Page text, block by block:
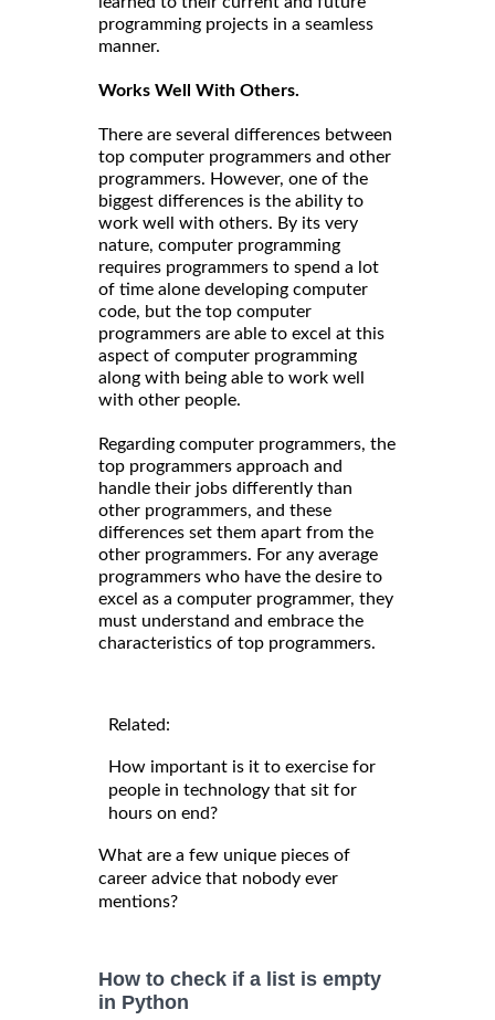
programming projects in a seamless
manner.
Works Well With Others.
There are several differences between
top computer programmers and other
programmers. However, one of the
biggest differences is the ability to
work well with others. By its very
nature, computer programming
requires programmers to spend a lot
of time alone developing computer
code, but the top computer
programmers are able to excel at this
aspect of computer programming
along with being able to work well
with other people.
Regarding computer programmers, the
top programmers approach and
handle their jobs differently than
other programmers, and these
differences set them apart from the
other programmers. For any average
programmers who have the desire to
excel as a computer programmer, they
must understand and embrace the
characteristics of top programmers.
Related:
How important is it to exercise for
people in technology that sit for
hours on end?
What are a few unique pieces of
career advice that nobody ever
mentions?
How to check if a list is empty
in Python